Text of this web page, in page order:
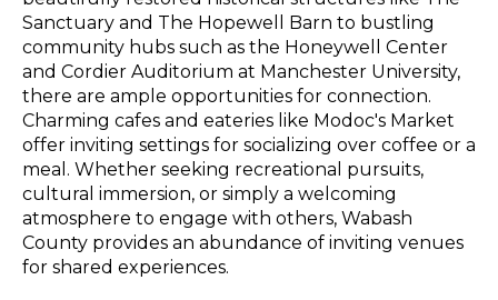
Sanctuary and The Hopewell Barn to bustling
community hubs such as the Honeywell Center
and Cordier Auditorium at Manchester University,
there are ample opportunities for connection.
Charming cafes and eateries like Modoc's Market
offer inviting settings for socializing over coffee or a
meal. Whether seeking recreational pursuits,
cultural immersion, or simply a welcoming
atmosphere to engage with others, Wabash
County provides an abundance of inviting venues
for shared experiences.